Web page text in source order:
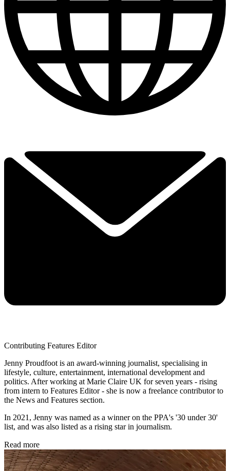
Contributing Features Editor
Jenny Proudfoot is an award-winning journalist, specialising in
lifestyle, culture, entertainment, international development and
politics. After working at Marie Claire UK for seven years - rising
from intern to Features Editor - she is now a freelance contributor to
the News and Features section.
In 2021, Jenny was named as a winner on the PPA's '30 under 30'
list, and was also listed as a rising star in journalism.
Read more